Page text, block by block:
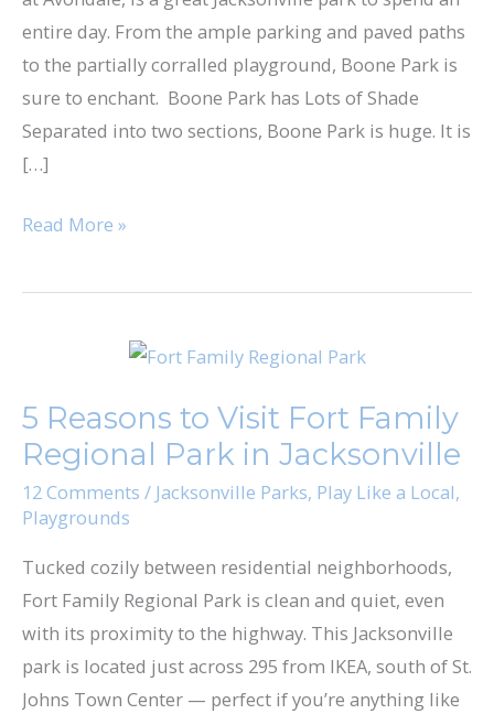
entire day. From the ample parking and paved paths
to the partially corralled playground, Boone Park is
sure to enchant. Boone Park has Lots of Shade
Separated into two sections, Boone Park is huge. It is
[…]
Read More »
5 Reasons to Visit Fort Family
Regional Park in Jacksonville
12 Comments / Jacksonville Parks, Play Like a Local,
Playgrounds
Tucked cozily between residential neighborhoods,
Fort Family Regional Park is clean and quiet, even
with its proximity to the highway. This Jacksonville
park is located just across 295 from IKEA, south of St.
Johns Town Center — perfect if you’re anything like
to
Visit
Fort
Family
Jacksonville